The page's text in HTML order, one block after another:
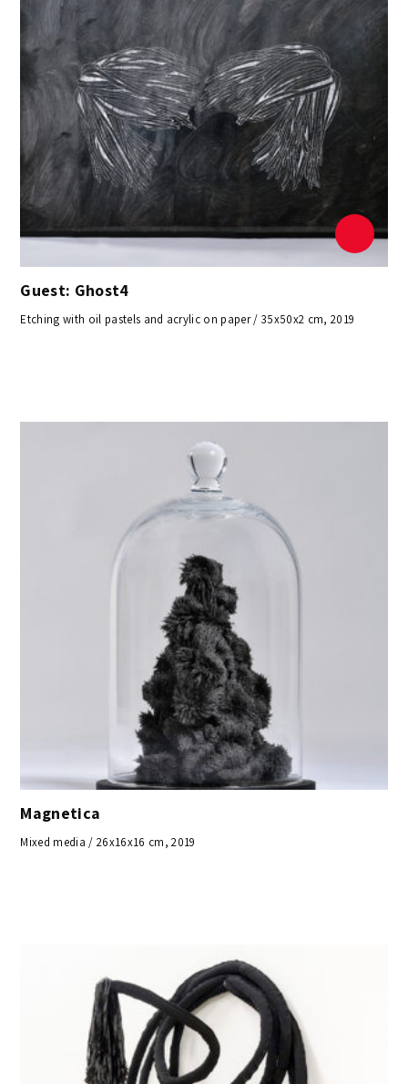
Guest: Ghost4
Etching with oil pastels and acrylic on paper / 35x50x2 cm, 2019
Magnetica
Mixed media / 26x16x16 cm, 2019